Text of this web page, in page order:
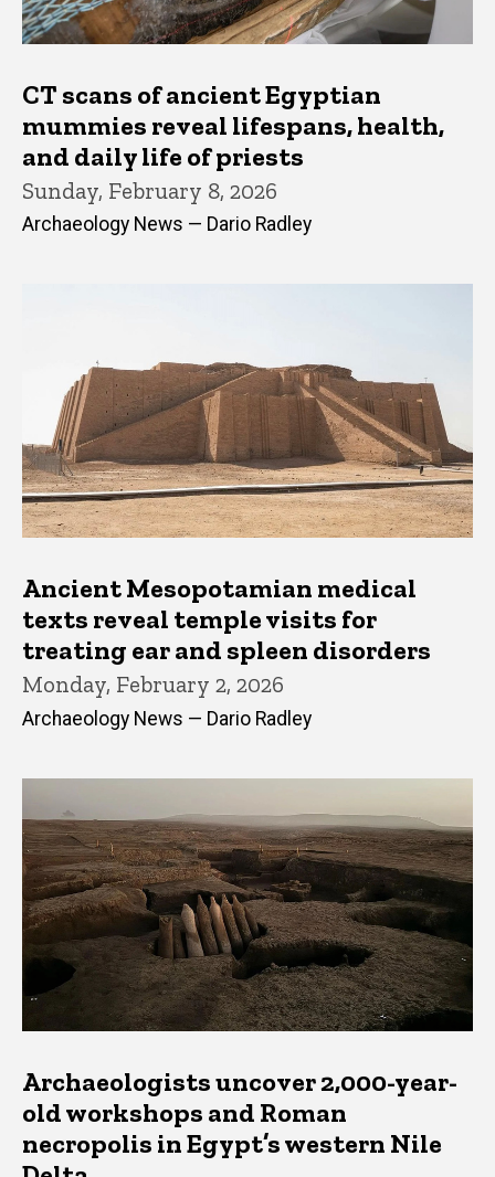
CT scans of ancient Egyptian
mummies reveal lifespans, health,
and daily life of priests
Sunday, February 8, 2026
Archaeology News — Dario Radley
Ancient Mesopotamian medical
texts reveal temple visits for
treating ear and spleen disorders
Monday, February 2, 2026
Archaeology News — Dario Radley
Archaeologists uncover 2,000-year-
old workshops and Roman
necropolis in Egypt’s western Nile